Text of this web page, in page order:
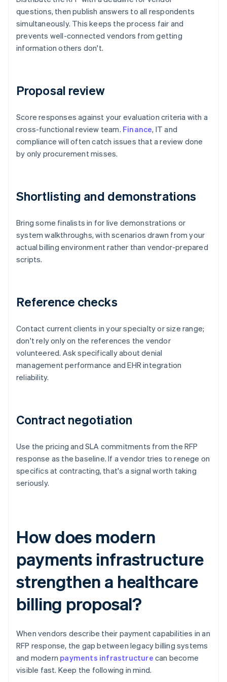
questions, then publish answers to all respondents
simultaneously. This keeps the process fair and
prevents well-connected vendors from getting
information others don't.
Proposal review
Score responses against your evaluation criteria with a
cross-functional review team. Finance, IT and
compliance will often catch issues that a review done
by only procurement misses.
Shortlisting and demonstrations
Bring some finalists in for live demonstrations or
system walkthroughs, with scenarios drawn from your
actual billing environment rather than vendor-prepared
scripts.
Reference checks
Contact current clients in your specialty or size range;
don't rely only on the references the vendor
volunteered. Ask specifically about denial
management performance and EHR integration
reliability.
Contract negotiation
Use the pricing and SLA commitments from the RFP
response as the baseline. If a vendor tries to renege on
specifics at contracting, that's a signal worth taking
seriously.
How does modern
payments infrastructure
strengthen a healthcare
billing proposal?
When vendors describe their payment capabilities in an
RFP response, the gap between legacy billing systems
and modern payments infrastructure can become
visible fast. Keep the following in mind.